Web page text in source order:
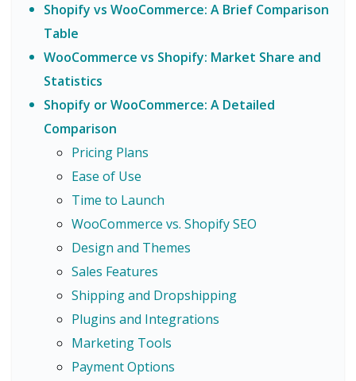
Shopify vs WooCommerce: A Brief Comparison
Table
WooCommerce vs Shopify: Market Share and
Statistics
Shopify or WooCommerce: A Detailed
Comparison
Pricing Plans
Ease of Use
Time to Launch
WooCommerce vs. Shopify SEO
Design and Themes
Sales Features
Shipping and Dropshipping
Plugins and Integrations
Marketing Tools
Payment Options